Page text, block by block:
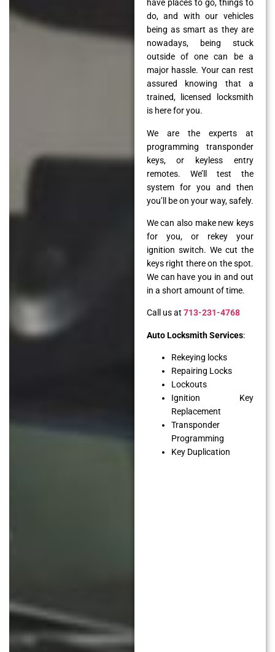
have places to go, things to
do, and with our vehicles
being as smart as they are
nowadays, being stuck
outside of one can be a
major hassle. Your can rest
assured knowing that a
trained, licensed locksmith
is here for you.
We are the experts at
programming transponder
keys, or keyless entry
remotes. We’ll test the
system for you and then
you’ll be on your way, safely.
We can also make new keys
for you, or rekey your
ignition switch. We cut the
keys right there on the spot.
We can have you in and out
in a short amount of time.
Call us at 713-231-4768
Auto Locksmith Services:
Rekeying locks
Repairing Locks
Lockouts
Ignition Key
Replacement
Transponder
Programming
Key Duplication